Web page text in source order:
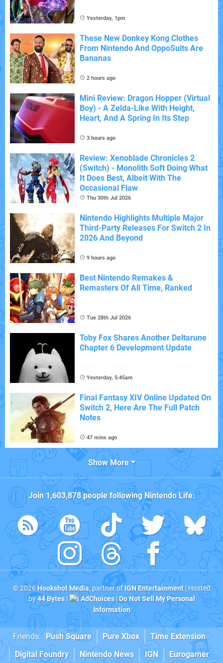
Yesterday, 1pm
These New Donkey Kong Clothes
From Nintendo And OppoSuits Are
Bananas
2 hours ago
Mini Review: Dragon Hopper (Virtual
Boy) - A Zelda-Like With Height,
Heart, And A Spring In Its Step
3 hours ago
Review: Xenoblade Chronicles 2
(Switch) - Monolith Soft Doing What
It Does Best, Albeit With The
Occasional Flaw
Thu 30th Jul 2026
Nintendo Highlights Multiple Major
Third-Party Releases For Switch 2 In
2026 And Beyond
9 hours ago
Best Nintendo Remakes &
Remasters Of All Time, Ranked
Tue 28th Jul 2026
Toby Fox Shares Another Deltarune
Chapter 6 Development Update
Yesterday, 5:45am
Final Fantasy XIV Online Updated On
Switch 2, Here Are The Full Patch
Notes
47 mins ago
Show More
Join 1,603,878people followingNintendo Life:
© 2026Hookshot Media, partner ofIGN Entertainment| Hosted
by44 Bytes| AdChoices|Do Not Sell My Personal
Information
Friends: Push Square Pure Xbox
Time Extension
Digital Foundry
Nintendo News IGN Eurogamer